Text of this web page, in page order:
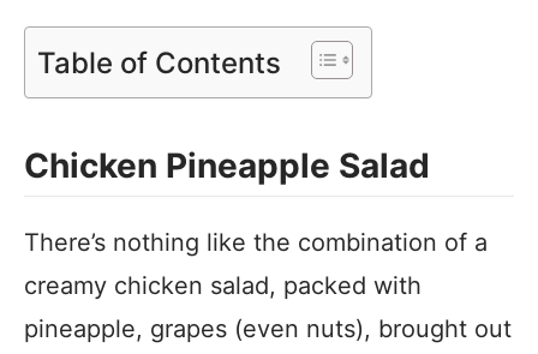
Table of Contents
Chicken Pineapple Salad
There’s nothing like the combination of a
creamy chicken salad, packed with
pineapple, grapes (even nuts), brought out